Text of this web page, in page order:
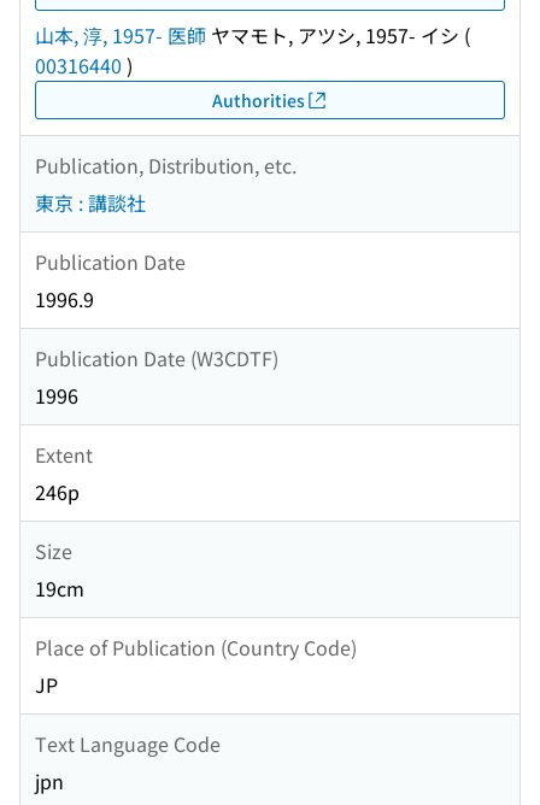
山本, 淳, 1957- 医師 ヤマモト, アツシ, 1957- イシ (
00316440 )
Authorities
Publication, Distribution, etc.
東京 : 講談社
Publication Date
1996.9
Publication Date (W3CDTF)
1996
Extent
246p
Size
19cm
Place of Publication (Country Code)
JP
Text Language Code
jpn